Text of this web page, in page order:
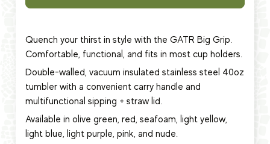
Quench your thirst in style with the GATR Big Grip.
Comfortable, functional, and fits in most cup holders.
Double-walled, vacuum insulated stainless steel 40oz
tumbler with a convenient carry handle and
multifunctional sipping + straw lid.
Available in olive green, red, seafoam, light yellow,
light blue, light purple, pink, and nude.